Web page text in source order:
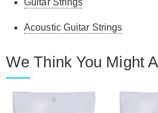
Guitar Strings
Acoustic Guitar Strings
We Think You Might